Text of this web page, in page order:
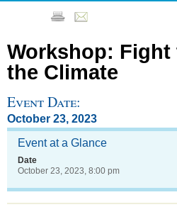
Workshop: Fight
the Climate
Event Date:
October 23, 2023
Event at a Glance
Date
October 23, 2023, 8:00 pm